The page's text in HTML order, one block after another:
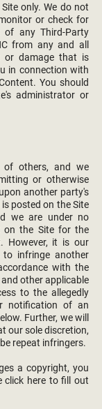
only. We do not
or check for
of any Third-Party
from any and all
or damage that is
in connection with
You should
administrator or
of others, and we
or otherwise
another party's
posted on the Site
we are under no
on the Site for the
However, it is our
infringe another
with the
other applicable
to the allegedly
notification of an
Further, we will
our sole discretion,
repeat infringers.
a copyright, you
click here to fill out